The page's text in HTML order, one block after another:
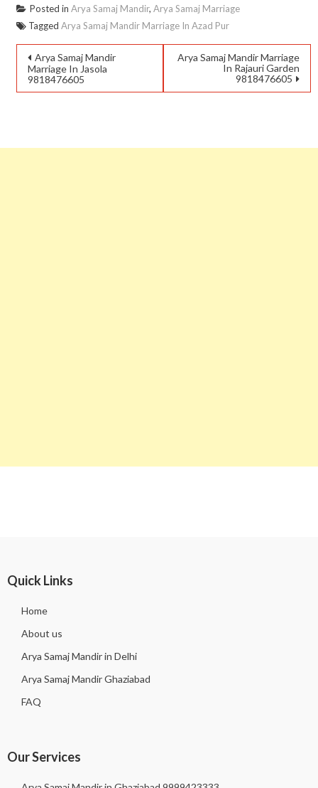
Posted in Arya Samaj Mandir, Arya Samaj Marriage
Tagged Arya Samaj Mandir Marriage In Azad Pur
Arya Samaj Mandir
Marriage In Jasola
9818476605
Arya Samaj Mandir Marriage
In Rajauri Garden
9818476605
Quick Links
Home
About us
Arya Samaj Mandir in Delhi
Arya Samaj Mandir Ghaziabad
FAQ
Our Services